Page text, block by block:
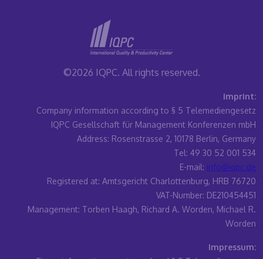
©2026 IQPC. All rights reserved.
Imprint:
Company information according to § 5 Telemediengesetz
IQPC Gesellschaft für Management Konferenzen mbH
Address: Rosenstrasse 2, 10178 Berlin, Germany
Tel: 49 30 52 001 534
E-mail: info@iqpc.de
Registered at: Amtsgericht Charlottenburg, HRB 76720
VAT-Number: DE210454451
Management: Torben Haagh, Richard A. Worden, Michael R.
Worden
Impressum: